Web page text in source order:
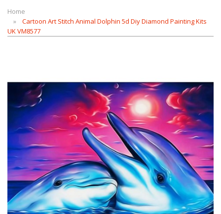
Home
Cartoon Art Stitch Animal Dolphin 5d Diy Diamond Painting Kits
UK VM8577